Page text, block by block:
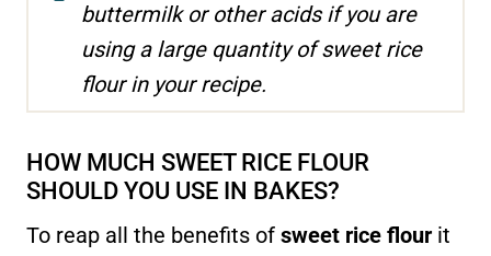
buttermilk or other acids if you are
using a large quantity of sweet rice
flour in your recipe.
HOW MUCH SWEET RICE FLOUR
SHOULD YOU USE IN BAKES?
To reap all the benefits of sweet rice flour it